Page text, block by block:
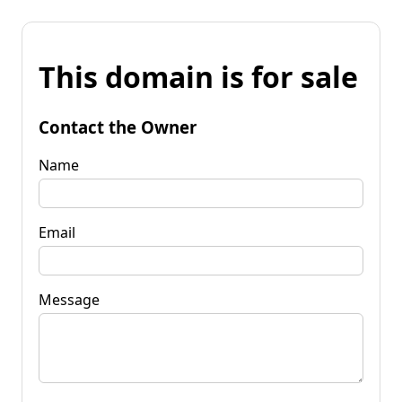
This domain is for sale
Contact the Owner
Name
Email
Message